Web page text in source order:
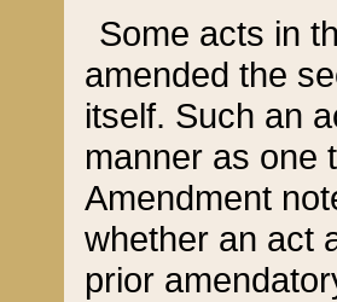
Some acts in
amended the
itself. Such an
manner as one
Amendment
whether an act
prior